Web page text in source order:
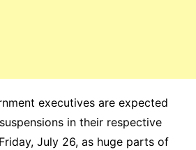
executives are expected
in their respective
July 26, as huge parts of